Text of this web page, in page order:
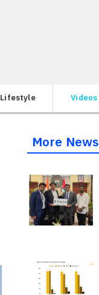
Lifestyle Videos
More News